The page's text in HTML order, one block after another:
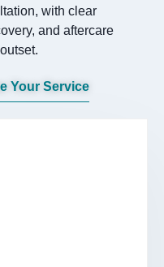
with clear
and aftercare
Your Service